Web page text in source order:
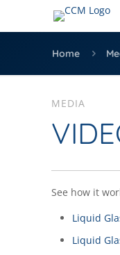
Home
MEDIA
See how it
Liquid
Liquid